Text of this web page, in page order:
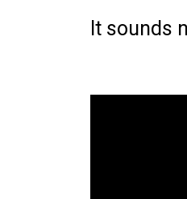
It sounds